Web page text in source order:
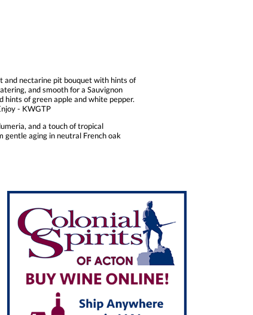
and nectarine pit bouquet with hints of
and smooth for a Sauvignon
of green apple and white pepper.
- KWGTP
and a touch of tropical
gentle aging in neutral French oak